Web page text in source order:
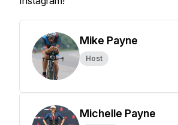
Mike Payne
Host
Michelle Payne